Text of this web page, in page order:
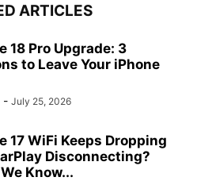
ARTICLES
18 Pro Upgrade: 3
to Leave Your iPhone
- July 25, 2026
17 WiFi Keeps Dropping
Disconnecting?
Know...